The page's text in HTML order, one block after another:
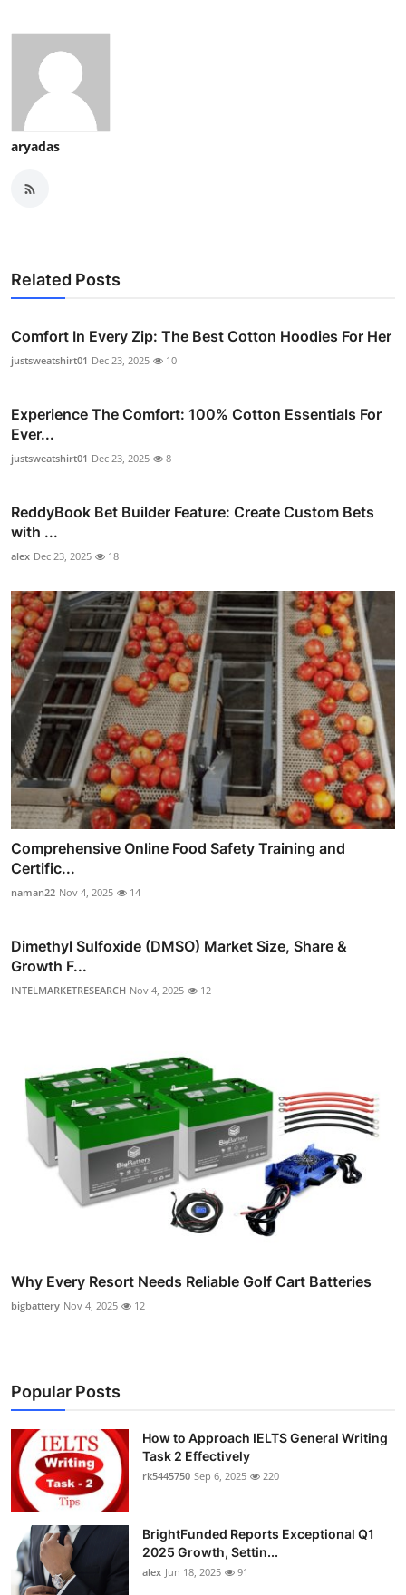
aryadas
Related Posts
Comfort In Every Zip: The Best Cotton Hoodies For Her
justsweatshirt01 Dec 23, 2025 10
Experience The Comfort: 100% Cotton Essentials For
Ever...
justsweatshirt01 Dec 23, 2025 8
ReddyBook Bet Builder Feature: Create Custom Bets
with ...
alex Dec 23, 2025 18
Comprehensive Online Food Safety Training and
Certific...
naman22 Nov 4, 2025 14
Dimethyl Sulfoxide (DMSO) Market Size, Share &
Growth F...
INTELMARKETRESEARCH Nov 4, 2025 12
Why Every Resort Needs Reliable Golf Cart Batteries
bigbattery Nov 4, 2025 12
Popular Posts
How to Approach IELTS General Writing
Task 2 Effectively
rk5445750 Sep 6, 2025 220
BrightFunded Reports Exceptional Q1
2025 Growth, Settin...
alex Jun 18, 2025 91